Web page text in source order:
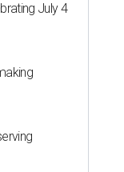
July 4